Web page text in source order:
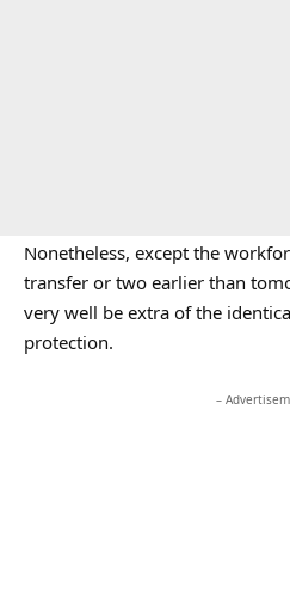
Nonetheless, except the
transfer or two earlier than
very well be extra of the
protection.
–